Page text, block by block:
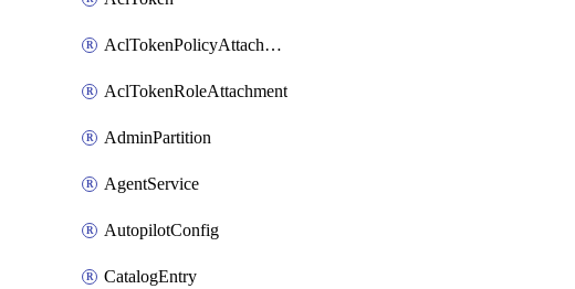
AclTokenPolicyAttachment
AclTokenRoleAttachment
AdminPartition
AgentService
AutopilotConfig
CatalogEntry